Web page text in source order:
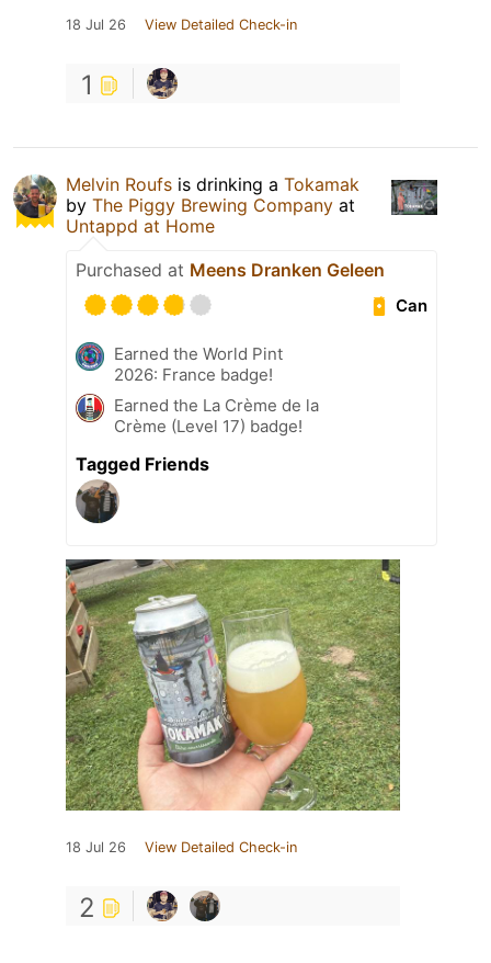
18 Jul 26 View Detailed Check-in
1
Melvin Roufs is drinking a Tokamak
by The Piggy Brewing Company at
Untappd at Home
Purchased at Meens Dranken Geleen
Can
Earned the World Pint
2026: France badge!
Earned the La Crème de la
Crème (Level 17) badge!
Tagged Friends
18 Jul 26 View Detailed Check-in
2